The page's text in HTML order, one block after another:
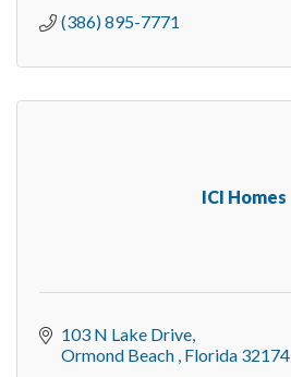
(386) 895-7771
ICI Homes
103 N Lake Drive
Ormond Beach Florida 32174